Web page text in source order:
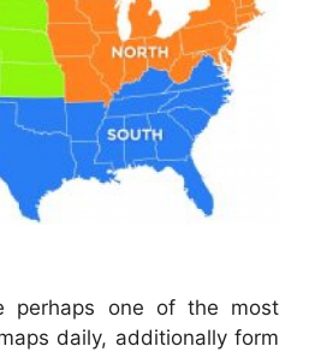
perhaps one of the most
daily, additionally form